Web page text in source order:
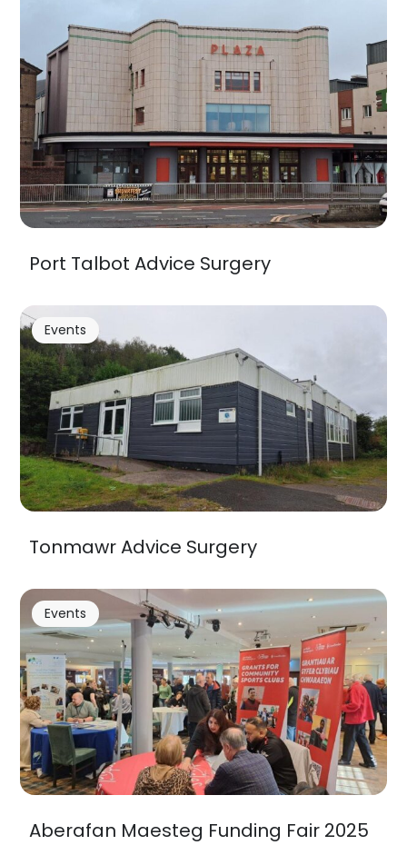
Port Talbot Advice Surgery
Tonmawr Advice Surgery
Events
Aberafan Maesteg Funding Fair 2025
Events